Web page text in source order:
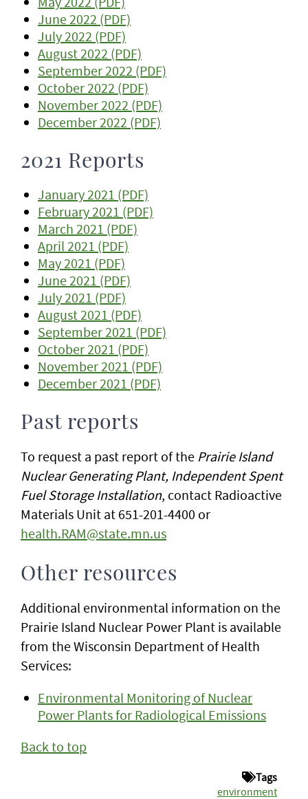
June 2022 (PDF)
July 2022 (PDF)
August 2022 (PDF)
September 2022 (PDF)
October 2022 (PDF)
November 2022 (PDF)
December 2022 (PDF)
2021 Reports
January 2021 (PDF)
February 2021 (PDF)
March 2021 (PDF)
April 2021 (PDF)
May 2021 (PDF)
June 2021 (PDF)
July 2021 (PDF)
August 2021 (PDF)
September 2021 (PDF)
October 2021 (PDF)
November 2021 (PDF)
December 2021 (PDF)
Past reports
To request a past report of the Prairie Island
Nuclear Generating Plant, Independent Spent
Fuel Storage Installation, contact Radioactive
Materials Unit at 651-201-4400 or
health.RAM@state.mn.us
Other resources
Additional environmental information on the
Prairie Island Nuclear Power Plant is available
from the Wisconsin Department of Health
Services:
Environmental Monitoring of Nuclear
Power Plants for Radiological Emissions
Back to top
Tags
environment